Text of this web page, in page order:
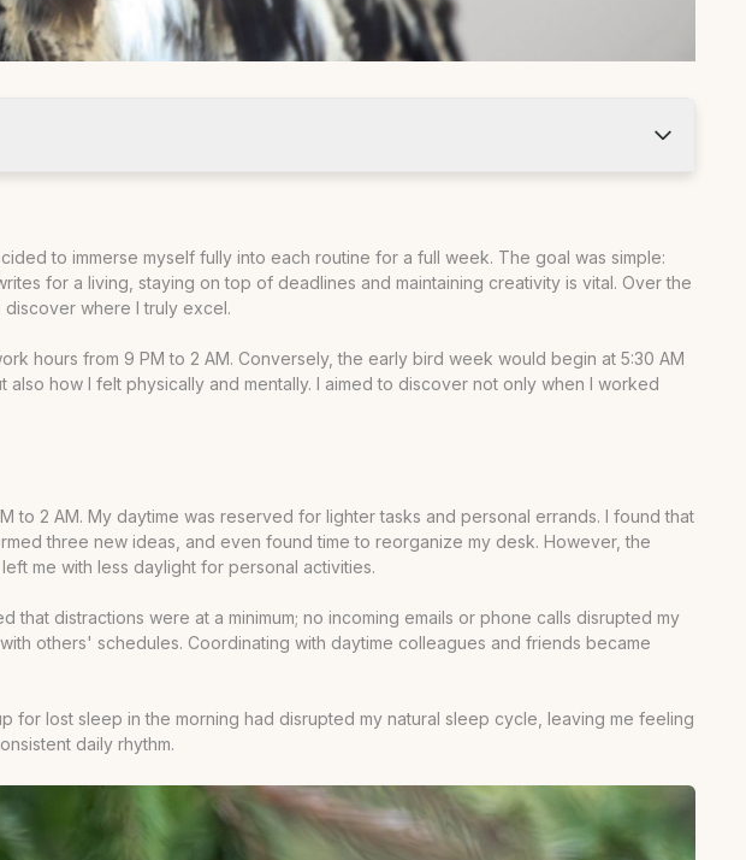
to immerse myself fully into each routine for a full week. The goal was simple:
for a living, staying on top of deadlines and maintaining creativity is vital. Over the
where I truly excel.
hours from 9 PM to 2 AM. Conversely, the early bird week would begin at 5:30 AM
how I felt physically and mentally. I aimed to discover not only when I worked
2 AM. My daytime was reserved for lighter tasks and personal errands. I found that
three new ideas, and even found time to reorganize my desk. However, the
me with less daylight for personal activities.
distractions were at a minimum; no incoming emails or phone calls disrupted my
others' schedules. Coordinating with daytime colleagues and friends became
lost sleep in the morning had disrupted my natural sleep cycle, leaving me feeling
daily rhythm.